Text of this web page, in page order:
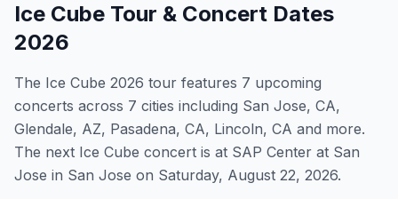
Ice Cube Tour & Concert Dates
2026
The Ice Cube 2026 tour features 7 upcoming
concerts across 7 cities including San Jose, CA,
Glendale, AZ, Pasadena, CA, Lincoln, CA and more.
The next Ice Cube concert is at SAP Center at San
Jose in San Jose on Saturday, August 22, 2026.